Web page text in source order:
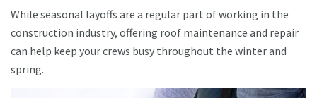
While seasonal layoffs are a regular part of working in the
construction industry, offering roof maintenance and repair
can help keep your crews busy throughout the winter and
spring.